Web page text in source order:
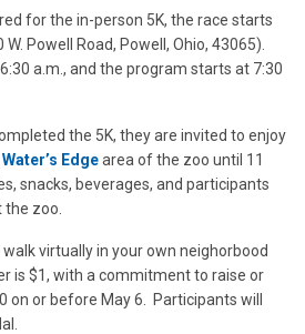
for the in-person 5K, the race starts
Powell Road, Powell, Ohio, 43065).
a.m., and the program starts at 7:30
the 5K, they are invited to enjoy
Water’s Edgearea of the zoo until 11
snacks, beverages, and participants
zoo.
virtually in your own neighorbood
is $1, with a commitment to raise or
on or before May 6. Participants will